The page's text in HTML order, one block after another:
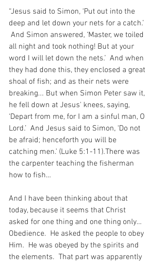
“Jesus said to Simon, ‘Put out into the
deep and let down your nets for a catch.’
And Simon answered, ‘Master, we toiled
all night and took nothing! But at your
word I will let down the nets.’  And when
they had done this, they enclosed a great
shoal of fish; and as their nets were
breaking... But when Simon Peter saw it,
he fell down at Jesus' knees, saying,
‘Depart from me, for I am a sinful man, O
Lord.’  And Jesus said to Simon, ‘Do not
be afraid; henceforth you will be
catching men.’ (Luke 5:1-11).There was
the carpenter teaching the fisherman
how to fish…
And I have been thinking about that
today, because it seems that Christ
asked for one thing and one thing only…
Obedience.  He asked the people to obey
Him.  He was obeyed by the spirits and
the elements.  That part was apparently